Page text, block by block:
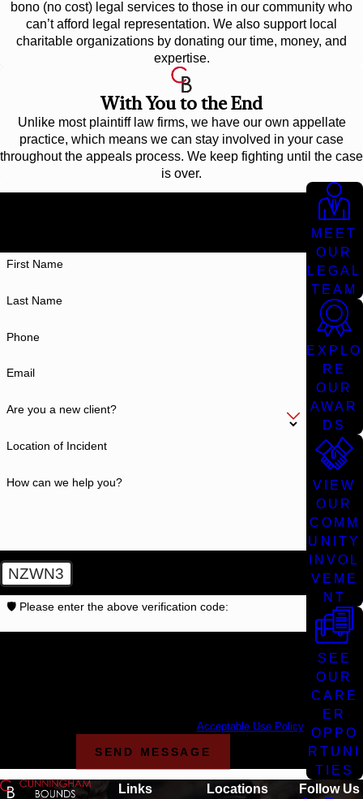
bono (no cost) legal services to those in our community who
can’t afford legal representation. We also support local
charitable organizations by donating our time, money, and
expertise.
With You to the End
Unlike most plaintiff law firms, we have our own appellate
practice, which means we can stay involved in your case
throughout the appeals process. We keep fighting until the case
is over.
First Name
Last Name
Phone
Email
Are you a new client?
Location of Incident
How can we help you?
NZWN3
🛡️ Please enter the above verification code:
Acceptable Use Policy
SEND MESSAGE
MEET
OUR
LEGAL
TEAM
EXPLO
RE
OUR
AWAR
DS
VIEW
OUR
COMM
UNITY
INVOL
VEME
NT
SEE
OUR
CARE
ER
OPPO
RTUNI
TIES
Links
Locations
Follow Us